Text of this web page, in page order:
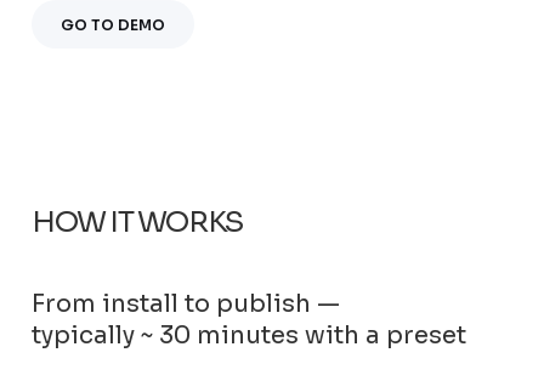
GO TO DEMO
HOW IT WORKS
From install to publish —
typically ~ 30 minutes with a preset